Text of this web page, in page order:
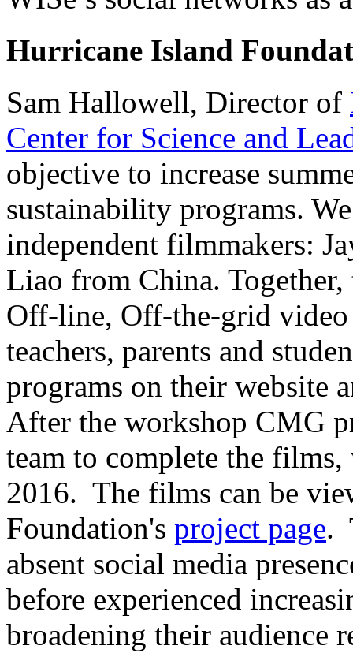
Hurricane Island
Sam Hallowell, Director of
Center for Science and
objective to increase
sustainability programs.
independent filmmakers:
Liao from China.
Off-line, Off-the-grid video
teachers, parents and
programs on their
After the workshop CMG
team to complete the
2016. The films can be
Foundation's project page.
absent social media
before experienced
broadening their audience